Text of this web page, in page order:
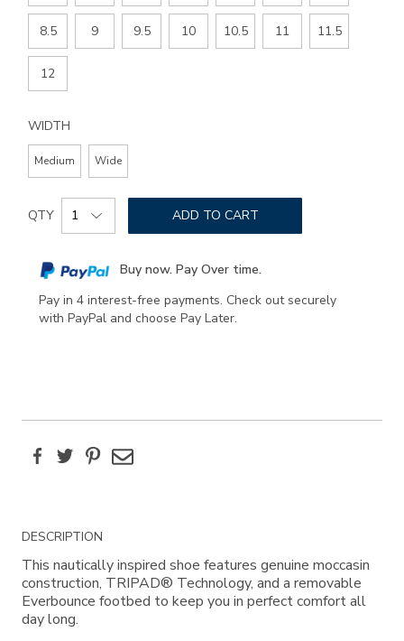
8.5 9 9.5 10 10.5 11 11.5
12
WIDTH
Medium Wide
Add
to
options
Product
Actions
QTY ADD TO CART
Buy now. Pay Over time.
Pay in 4 interest-free payments. Check out securely
with PayPal and choose Pay Later.
FacebookTwitterPinterest
Email
Additional
Information
DESCRIPTION
This nautically inspired shoe features genuine moccasin
construction, TRIPAD® Technology, and a removable
Everbounce footbed to keep you in perfect comfort all
day long.